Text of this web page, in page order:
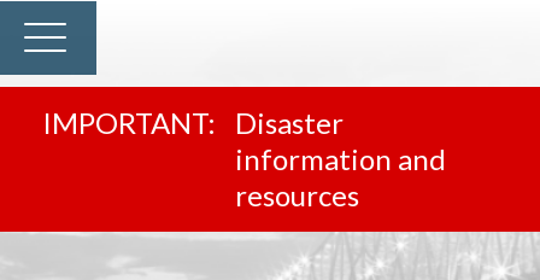
Disaster
information and
resources